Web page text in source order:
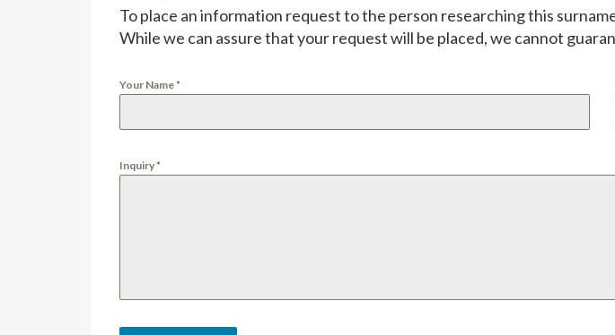
To place an information request to the person researching this
While we can assure that your request will be placed, we cannot
Your Name*
Inquiry*